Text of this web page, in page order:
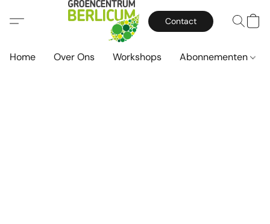
Contact
Home Over Ons Workshops Abonnementen